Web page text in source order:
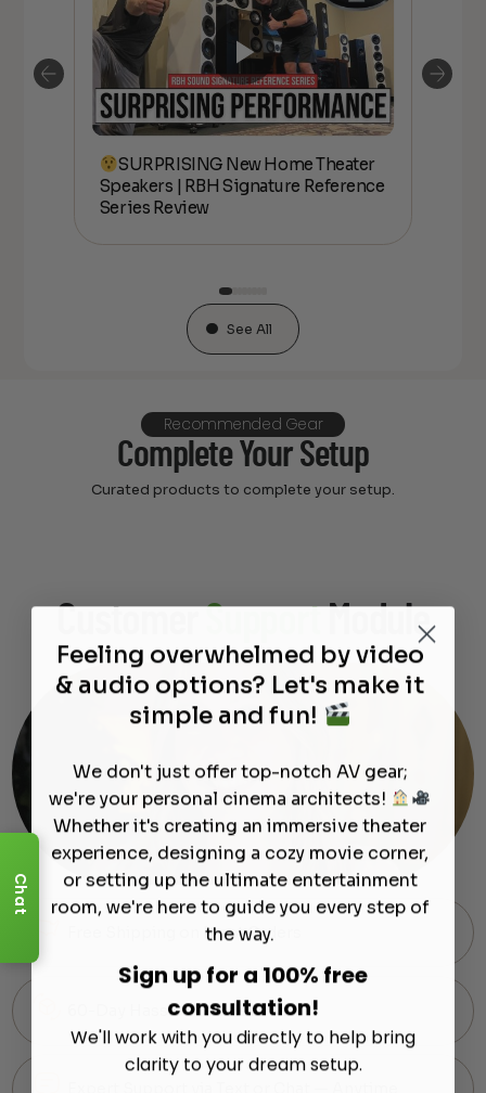
SURPRISING New Home Theater
Speakers | RBH Signature Reference
Series Review
See All
Recommended Gear
Complete Your Setup
Curated products to complete your setup.
CustomerSupportModule
Free Shipping on Most Orders
60-Day Hassle-Free Returns
Chat
Feeling overwhelmed by video
& audio options? Let's make it
simple and fun!
We don't just offer top-notch AV gear;
we're your personal cinema architects!
Whether it's creating an immersive theater
experience, designing a cozy movie corner,
or setting up the ultimate entertainment
room, we're here to guide you every step of
the way.
Sign up for a 100% free
consultation!
We'll work with you directly to help bring
clarity to your dream setup.